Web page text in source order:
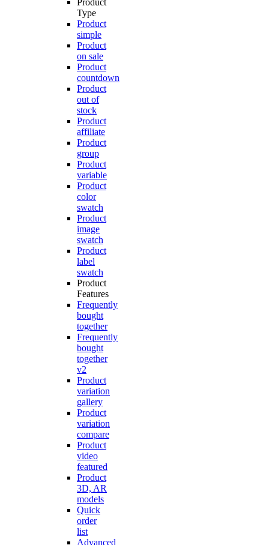
Product
Type
Product
simple
Product
on sale
Product
countdown
Product
out of
stock
Product
affiliate
Product
group
Product
variable
Product
color
swatch
Product
image
swatch
Product
label
swatch
Product
Features
Frequently
bought
together
Frequently
bought
together
v2
Product
variation
gallery
Product
variation
compare
Product
video
featured
Product
3D, AR
models
Quick
order
list
Advanced